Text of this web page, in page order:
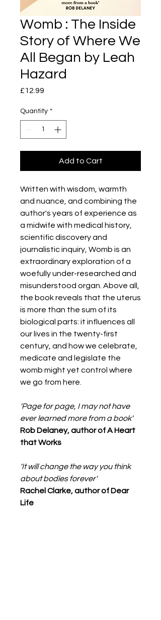
Womb : The Inside
Story of Where We
All Began by Leah
Hazard
£12.99
Quantity *
Add to Cart
Written with wisdom, warmth
and nuance, and combining the
author's years of experience as
a midwife with medical history,
scientific discovery and
journalistic inquiry, Womb is an
extraordinary exploration of a
woefully under-researched and
misunderstood organ. Above all,
the book reveals that the uterus
is more than the sum of its
biological parts: it influences all
our lives in the twenty-first
century, and how we celebrate,
medicate and legislate the
womb might yet control where
we go from here.
'Page for page, I may not have
ever learned more from a book'
Rob Delaney, author of A Heart
that Works
'It will change the way you think
about bodies forever'
Rachel Clarke, author of Dear
Life